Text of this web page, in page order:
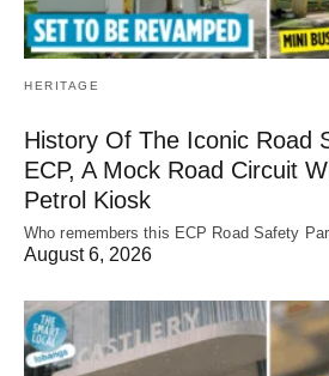
HERITAGE
History Of The Iconic Road
ECP, A Mock Road Circuit
Petrol Kiosk
Who remembers this ECP Road Safety
August 6, 2026